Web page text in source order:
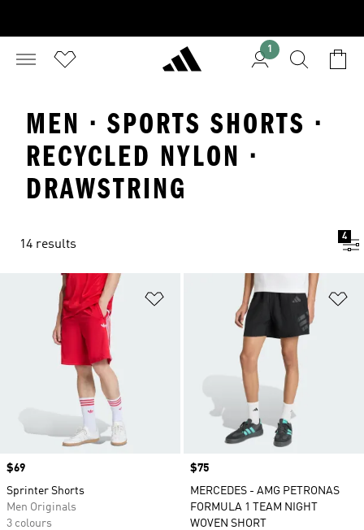
1
MEN · SPORTS SHORTS ·
RECYCLED NYLON ·
DRAWSTRING
14 results
4
Add to Wishlist
Price
$69
Sprinter Shorts
Men Originals
3 colours
Price
$75
MERCEDES - AMG PETRONAS
FORMULA 1 TEAM NIGHT
WOVEN SHORT